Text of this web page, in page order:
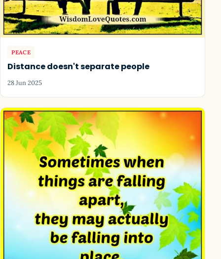
PEACE
Distance doesn't separate people
28 Jun 2025